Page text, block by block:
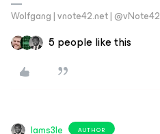
Wolfgang | vnote42.net | @vNote42
5 people like this
Iams3le AUTHOR